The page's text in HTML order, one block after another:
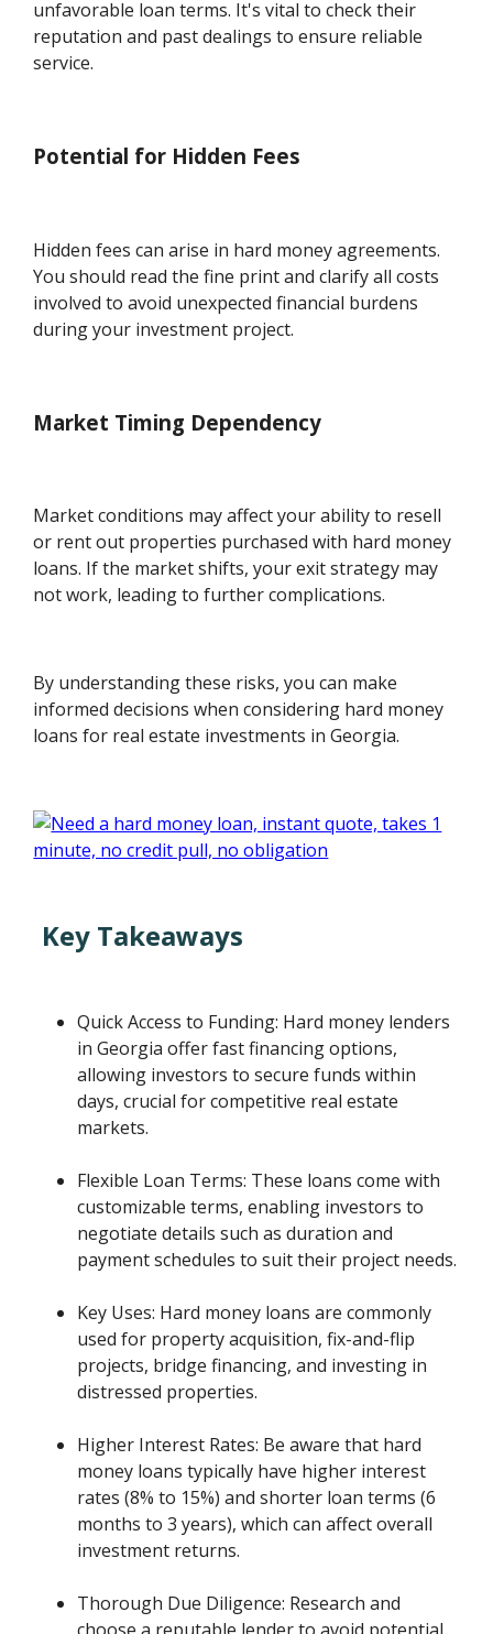
unfavorable loan terms. It's vital to check their
reputation and past dealings to ensure reliable
service.
Potential for Hidden Fees
Hidden fees can arise in hard money agreements.
You should read the fine print and clarify all costs
involved to avoid unexpected financial burdens
during your investment project.
Market Timing Dependency
Market conditions may affect your ability to resell
or rent out properties purchased with hard money
loans. If the market shifts, your exit strategy may
not work, leading to further complications.
By understanding these risks, you can make
informed decisions when considering hard money
loans for real estate investments in Georgia.
Key Takeaways
Quick Access to Funding: Hard money lenders
in Georgia offer fast financing options,
allowing investors to secure funds within
days, crucial for competitive real estate
markets.
Flexible Loan Terms: These loans come with
customizable terms, enabling investors to
negotiate details such as duration and
payment schedules to suit their project needs.
Key Uses: Hard money loans are commonly
used for property acquisition, fix-and-flip
projects, bridge financing, and investing in
distressed properties.
Higher Interest Rates: Be aware that hard
money loans typically have higher interest
rates (8% to 15%) and shorter loan terms (6
months to 3 years), which can affect overall
investment returns.
Thorough Due Diligence: Research and